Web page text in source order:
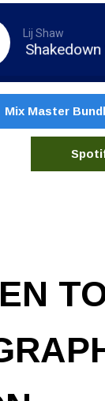
Lij Shaw
With
Mix Master